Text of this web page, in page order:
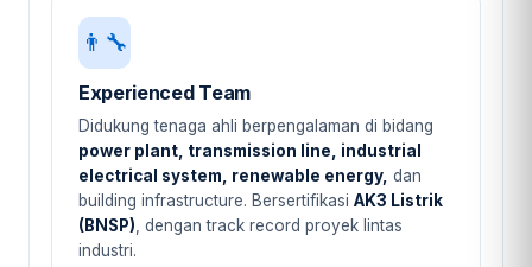
👨‍🔧
Experienced Team
Didukung tenaga ahli berpengalaman di bidang
power plant, transmission line, industrial
electrical system, renewable energy, dan
building infrastructure. Bersertifikasi AK3 Listrik
(BNSP) , dengan track record proyek lintas
industri.